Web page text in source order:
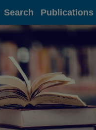
Search Publications